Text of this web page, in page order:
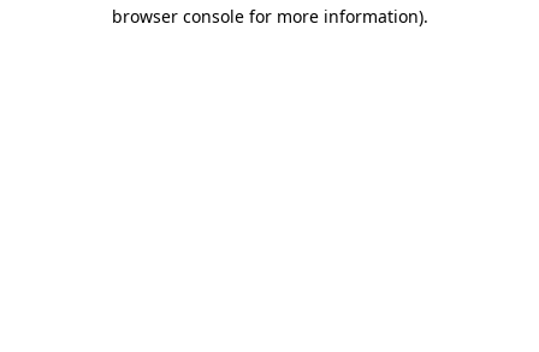
browser console for more information).